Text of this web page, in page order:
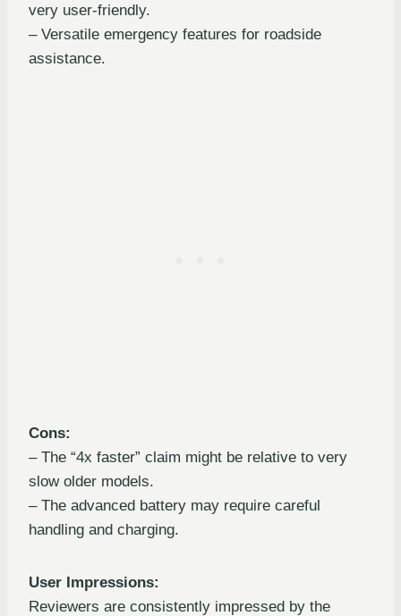
very user-friendly.
– Versatile emergency features for roadside
assistance.
Cons:
– The “4x faster” claim might be relative to very
slow older models.
– The advanced battery may require careful
handling and charging.
User Impressions:
Reviewers are consistently impressed by the